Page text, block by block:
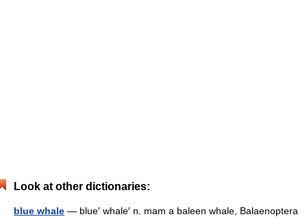
Look at other dictionaries:
blue whale — blue′ whale′ n. mam a baleen whale, Balaenoptera